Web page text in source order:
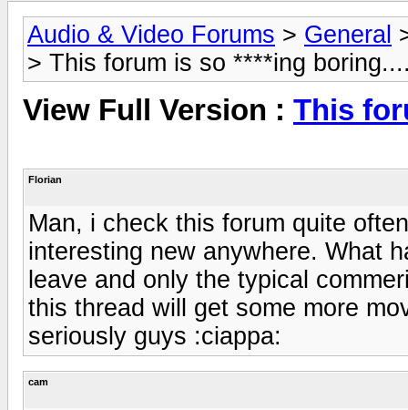
Audio & Video Forums > General
> This forum is so ****ing
View Full Version : This
Florian
Man, i check this forum quite
interesting new anywhere. What
leave and only the typical
this thread will get some more
seriously guys :ciappa:
cam